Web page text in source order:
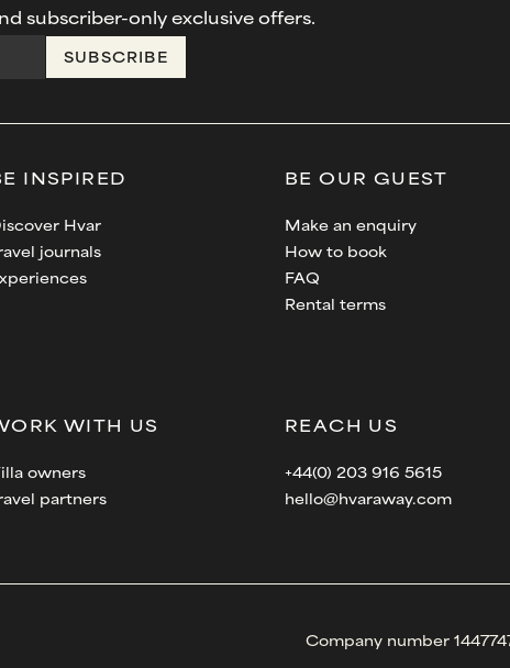
subscriber-only exclusive offers.
SUBSCRIBE
INSPIRED
Hvar
journals
BE OUR GUEST
Make an enquiry
How to book
FAQ
Rental terms
WITH US
owners
partners
REACH US
+44(0) 203 916 5615
hello@hvaraway.com
Company number